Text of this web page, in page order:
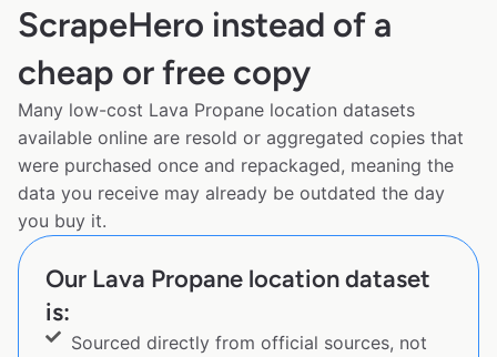
ScrapeHero instead of a
cheap or free copy
Many low-cost Lava Propane location datasets
available online are resold or aggregated copies that
were purchased once and repackaged, meaning the
data you receive may already be outdated the day
you buy it.
Our Lava Propane location dataset
is:
Sourced directly from official sources, not